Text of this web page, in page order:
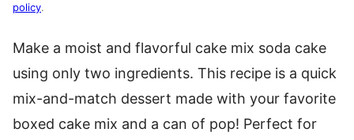
policy.
Make a moist and flavorful cake mix soda cake
using only two ingredients. This recipe is a quick
mix-and-match dessert made with your favorite
boxed cake mix and a can of pop! Perfect for